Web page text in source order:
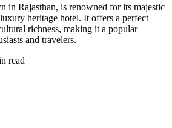
in Rajasthan, is renowned for its majestic
heritage hotel. It offers a perfect
richness, making it a popular
and travelers.
read